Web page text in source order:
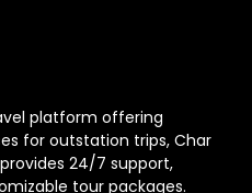
platform offering
for outstation trips, Char
24/7 support,
tour packages.